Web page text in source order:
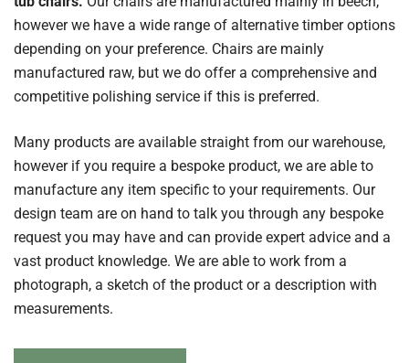
however we have a wide range of alternative timber options
depending on your preference. Chairs are mainly
manufactured raw, but we do offer a comprehensive and
competitive polishing service if this is preferred.
Many products are available straight from our warehouse,
however if you require a bespoke product, we are able to
manufacture any item specific to your requirements. Our
design team are on hand to talk you through any bespoke
request you may have and can provide expert advice and a
vast product knowledge. We are able to work from a
photograph, a sketch of the product or a description with
measurements.